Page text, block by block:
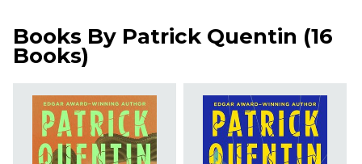
Books By Patrick Quentin (16
Books)